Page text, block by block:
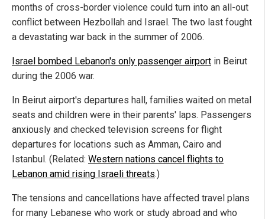
months of cross-border violence could turn into an all-out
conflict between Hezbollah and Israel. The two last fought
a devastating war back in the summer of 2006.
Israel bombed Lebanon's only passenger airport in Beirut
during the 2006 war.
In Beirut airport's departures hall, families waited on metal
seats and children were in their parents' laps. Passengers
anxiously and checked television screens for flight
departures for locations such as Amman, Cairo and
Istanbul. (Related: Western nations cancel flights to
Lebanon amid rising Israeli threats.)
The tensions and cancellations have affected travel plans
for many Lebanese who work or study abroad and who